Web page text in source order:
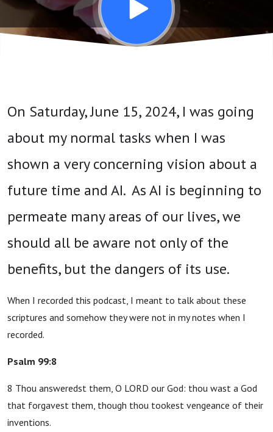
June
16 - 22,
On Saturday, June 15, 2024, I was going
about my normal tasks when I was
shown a very concerning vision about a
future time and AI. As AI is beginning to
permeate many areas of our lives, we
should all be aware not only of the
benefits, but the dangers of its use.
When I recorded this podcast, I meant to talk about these
scriptures and somehow they were not in my notes when I
recorded.
Psalm 99:8
8 Thou answeredst them, O LORD our God: thou wast a God
that forgavest them, though thou tookest vengeance of their
inventions.